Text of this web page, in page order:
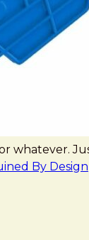
By Design